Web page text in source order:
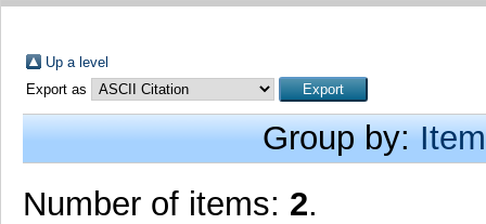
Up a level
Export as
Group by:
Number of items: 2.